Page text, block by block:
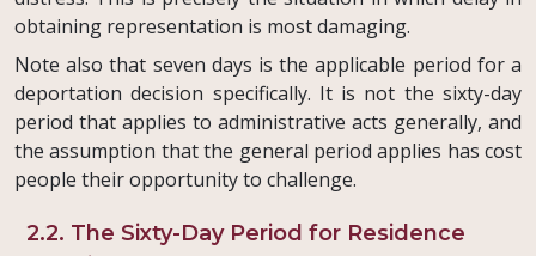
obtaining representation is most damaging.
Note also that seven days is the applicable period for a
deportation decision specifically. It is not the sixty-day
period that applies to administrative acts generally, and
the assumption that the general period applies has cost
people their opportunity to challenge.
2.2. The Sixty-Day Period for Residence